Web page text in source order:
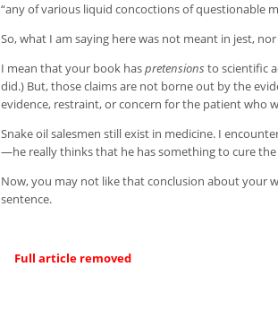
“any of various liquid concoctions of questionable
So, what I am saying here was not meant in jest,
I mean that your book haspretensions to scientific
did.) But, those claims are not borne out by the
evidence, restraint, or concern for the patient who
Snake oil salesmen still exist in medicine. I
—he really thinks that he has something to cure
Now, you may not like that conclusion about your
sentence.
Full article removed